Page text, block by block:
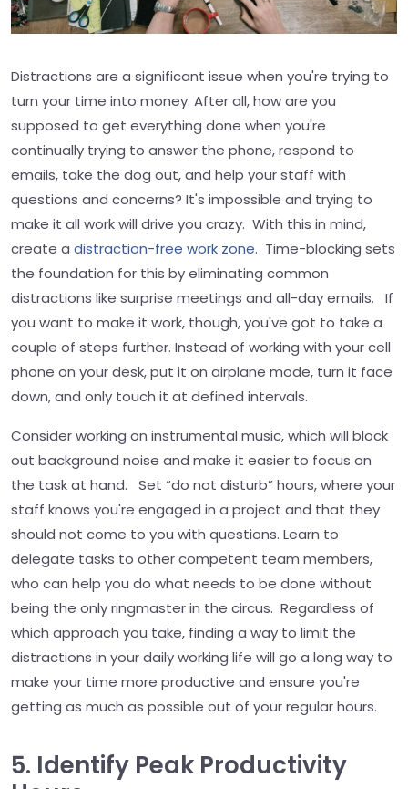
Distractions are a significant issue when you're trying to
turn your time into money. After all, how are you
supposed to get everything done when you're
continually trying to answer the phone, respond to
emails, take the dog out, and help your staff with
questions and concerns? It's impossible and trying to
make it all work will drive you crazy. With this in mind,
create a distraction-free work zone. Time-blocking sets
the foundation for this by eliminating common
distractions like surprise meetings and all-day emails. If
you want to make it work, though, you've got to take a
couple of steps further. Instead of working with your cell
phone on your desk, put it on airplane mode, turn it face
down, and only touch it at defined intervals.
Consider working on instrumental music, which will block
out background noise and make it easier to focus on
the task at hand. Set “do not disturb” hours, where your
staff knows you're engaged in a project and that they
should not come to you with questions. Learn to
delegate tasks to other competent team members,
who can help you do what needs to be done without
being the only ringmaster in the circus. Regardless of
which approach you take, finding a way to limit the
distractions in your daily working life will go a long way to
make your time more productive and ensure you're
getting as much as possible out of your regular hours.
5. Identify Peak Productivity